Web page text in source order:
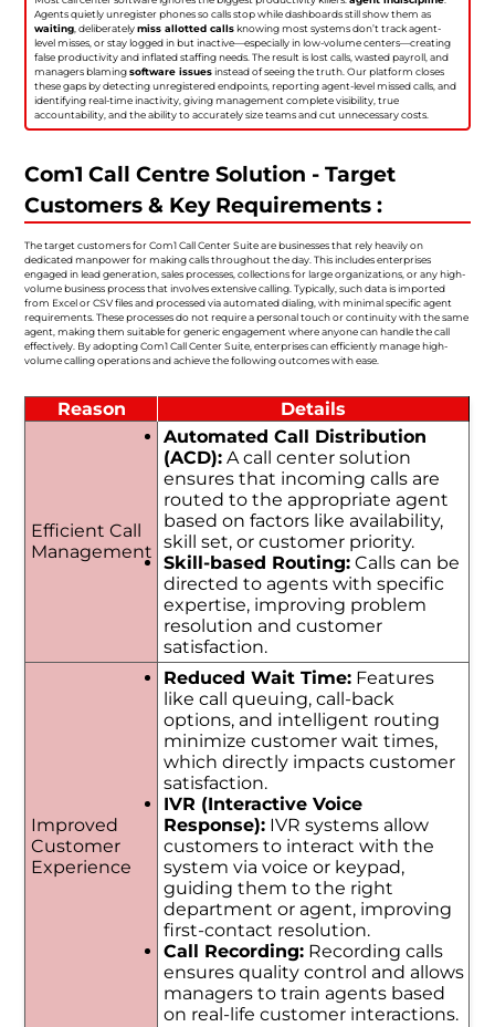
Agents quietly unregister phones so calls stop while dashboards still show them as
waiting , deliberatelymiss allotted callsknowing most systems don’t track agent-
level misses, or stay logged in but inactive—especially in low-volume centers—creating
false productivity and inflated staffing needs. The result is lost calls, wasted payroll, and
managers blamingsoftware issuesinstead of seeing the truth. Our platform closes
these gaps by detecting unregistered endpoints, reporting agent-level missed calls, and
identifying real-time inactivity, giving management complete visibility, true
accountability, and the ability to accurately size teams and cut unnecessary costs.
Com1 Call Centre Solution - Target
Customers & Key Requirements :
The target customers for Com1 Call Center Suite are businesses that rely heavily on
dedicated manpower for making calls throughout the day. This includes enterprises
engaged in lead generation, sales processes, collections for large organizations, or any high-
volume business process that involves extensive calling. Typically, such data is imported
from Excel or CSV files and processed via automated dialing, with minimal specific agent
requirements. These processes do not require a personal touch or continuity with the same
agent, making them suitable for generic engagement where anyone can handle the call
effectively. By adopting Com1 Call Center Suite, enterprises can efficiently manage high-
volume calling operations and achieve the following outcomes with ease.
Reason Details
Efficient Call
Management
Automated Call Distribution
(ACD):A call center solution
ensures that incoming calls are
routed to the appropriate agent
based on factors like availability,
skill set, or customer priority.
Skill-based Routing:Calls can be
directed to agents with specific
expertise, improving problem
resolution and customer
satisfaction.
Improved
Customer
Experience
Reduced Wait Time:Features
like call queuing, call-back
options, and intelligent routing
minimize customer wait times,
which directly impacts customer
satisfaction.
IVR (Interactive Voice
Response):IVR systems allow
customers to interact with the
system via voice or keypad,
guiding them to the right
department or agent, improving
first-contact resolution.
Call Recording:Recording calls
ensures quality control and allows
managers to train agents based
on real-life customer interactions.